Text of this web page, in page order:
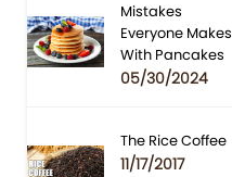
Mistakes
Everyone Makes
With Pancakes
05/30/2024
The Rice Coffee
11/17/2017